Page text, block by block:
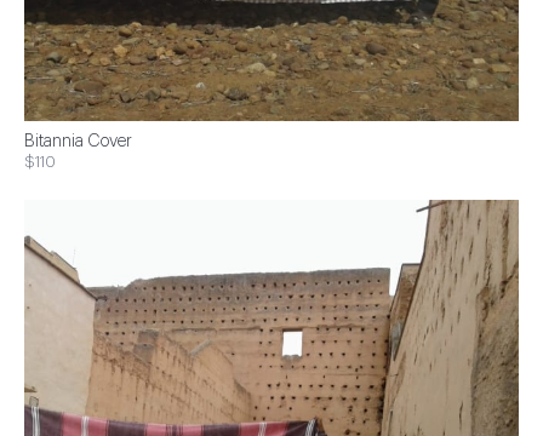
Bitannia Cover
$110